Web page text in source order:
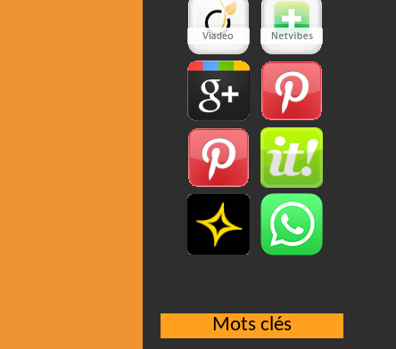
Mots clés